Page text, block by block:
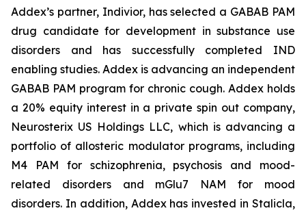
Addex’s partner, Indivior, has selected a GABAB PAM
drug candidate for development in substance use
disorders and has successfully completed IND
enabling studies. Addex is advancing an independent
GABAB PAM program for chronic cough. Addex holds
a 20% equity interest in a private spin out company,
Neurosterix US Holdings LLC, which is advancing a
portfolio of allosteric modulator programs, including
M4 PAM for schizophrenia, psychosis and mood-
related disorders and mGlu7 NAM for mood
disorders. In addition, Addex has invested in Stalicla,